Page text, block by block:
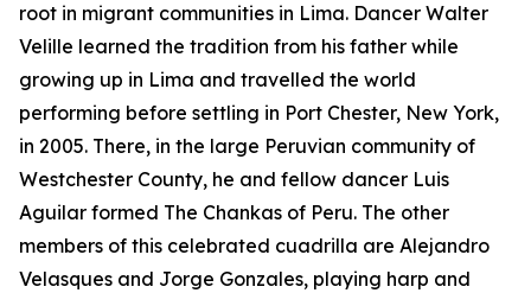
root in migrant communities in Lima. Dancer Walter
Velille learned the tradition from his father while
growing up in Lima and travelled the world
performing before settling in Port Chester, New York,
in 2005. There, in the large Peruvian community of
Westchester County, he and fellow dancer Luis
Aguilar formed The Chankas of Peru. The other
members of this celebrated cuadrilla are Alejandro
Velasques and Jorge Gonzales, playing harp and